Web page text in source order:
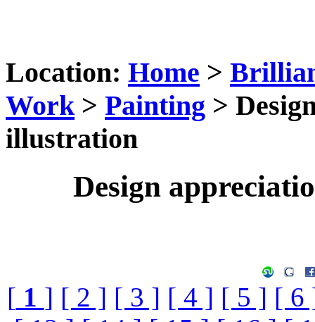
Location: Home >
Work > Painting >
illustration
Design
[ 1 ] [ 2 ] [ 3 ] [ 4 ] [ 5 ] [ 6